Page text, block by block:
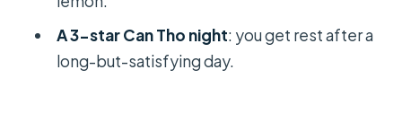
Price and Logistics: Is $79 Good
Value?
A 3-star Can Tho night: you get rest after a
long-but-satisfying day.